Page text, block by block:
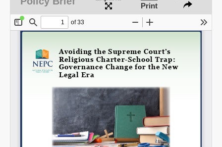
Share on Bluesky
Print